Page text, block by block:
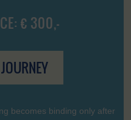
€ 300,-
becomes binding only after